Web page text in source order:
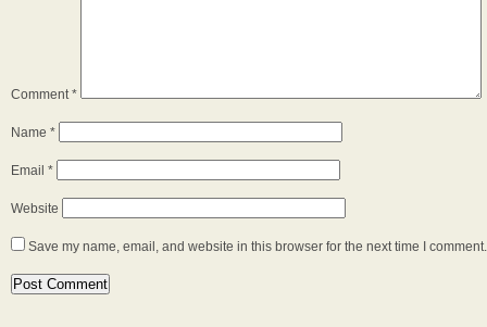
Comment*
Name *
Email *
Website
Save my name, email, and website in this browser for the next time I comment.